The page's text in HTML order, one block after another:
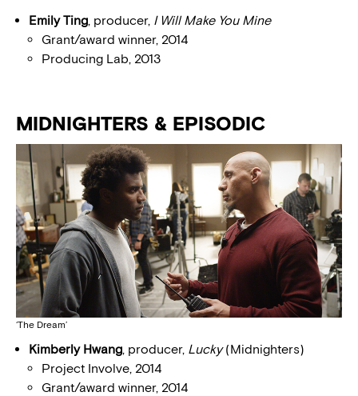
Emily Ting, producer, I Will Make You Mine
Grant/award winner, 2014
Producing Lab, 2013
MIDNIGHTERS & EPISODIC
‘The Dream’
Kimberly Hwang, producer, Lucky(Midnighters)
Project Involve, 2014
Grant/award winner, 2014